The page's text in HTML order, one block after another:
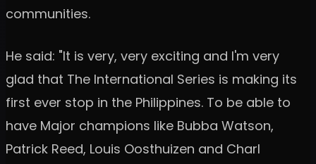
communities.
He said: "It is very, very exciting and I'm very
glad that The International Series is making its
first ever stop in the Philippines. To be able to
have Major champions like Bubba Watson,
Patrick Reed, Louis Oosthuizen and Charl